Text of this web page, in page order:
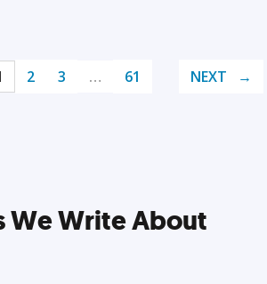
2 3 … 61 NEXT
We Write About